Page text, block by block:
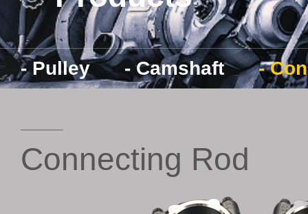
- Pulley - Camshaft -
Connecting Rod